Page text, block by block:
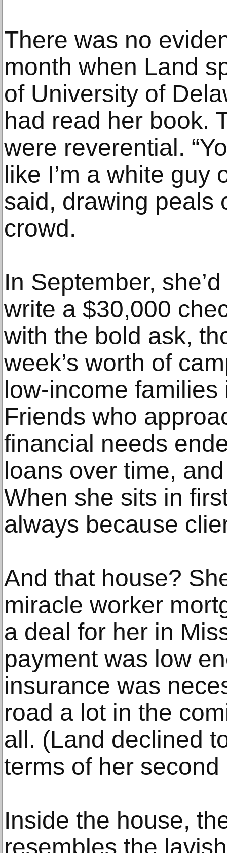
There was no
month when Land
of University of
had read her book.
were reverential.
like I’m a white guy
said, drawing peals
crowd.
In September,
write a $30,000
with the bold ask,
week’s worth of
low-income families
Friends who
financial needs
loans over time,
When she sits in
always because
And that house?
miracle worker
a deal for her in
payment was low
insurance was
road a lot in the
all. (Land declined
terms of her
Inside the house,
resembles the